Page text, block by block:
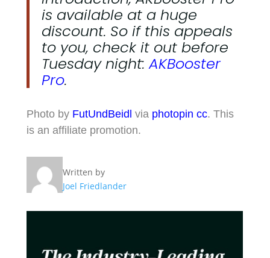
is available at a huge
discount. So if this appeals
to you, check it out before
Tuesday night:AKBooster
Pro.
Photo by FutUndBeidl via photopin cc. This
is an affiliate promotion.
Written by
Joel Friedlander